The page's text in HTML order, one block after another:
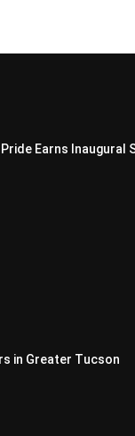
Earns Inaugural
in Greater Tucson